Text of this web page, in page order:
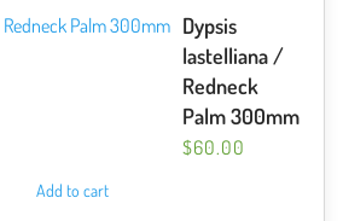
Dypsis
lastelliana /
Redneck
Palm 300mm
$60.00
Add to cart